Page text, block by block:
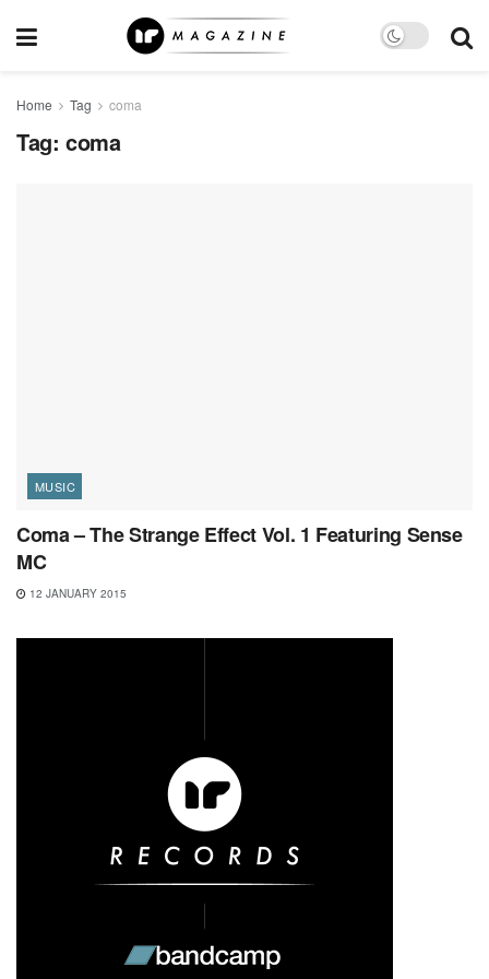
Home Tag coma
Tag: coma
MUSIC
Coma – The Strange Effect Vol. 1 Featuring Sense
MC
12 JANUARY 2015